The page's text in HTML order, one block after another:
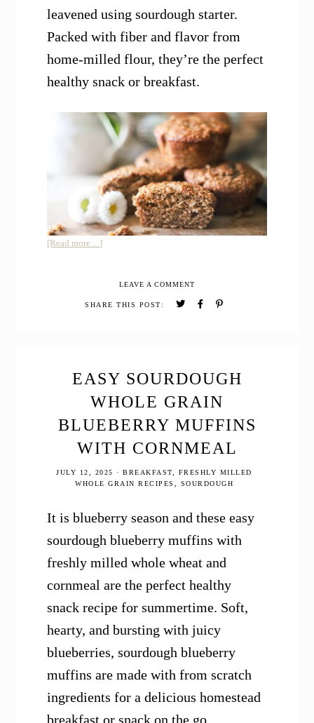
leavened using sourdough starter.
Packed with fiber and flavor from
home-milled flour, they’re the perfect
healthy snack or breakfast.
[Read more…]about
Sourdough
Banana
Flour
LEAVE A COMMENT
SHARE THIS POST:
EASY SOURDOUGH
WHOLE GRAIN
BLUEBERRY MUFFINS
WITH CORNMEAL
JULY 12, 2025 ·BREAKFAST
FRESHLY MILLED
WHOLE GRAIN RECIPES
SOURDOUGH
It is blueberry season and these easy
sourdough blueberry muffins with
freshly milled whole wheat and
cornmeal are the perfect healthy
snack recipe for summertime. Soft,
hearty, and bursting with juicy
blueberries, sourdough blueberry
muffins are made with from scratch
ingredients for a delicious homestead
breakfast or snack on the go.